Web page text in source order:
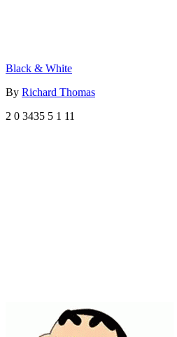
Black & White
By Richard Thomas
2 0 3435 5 1 11